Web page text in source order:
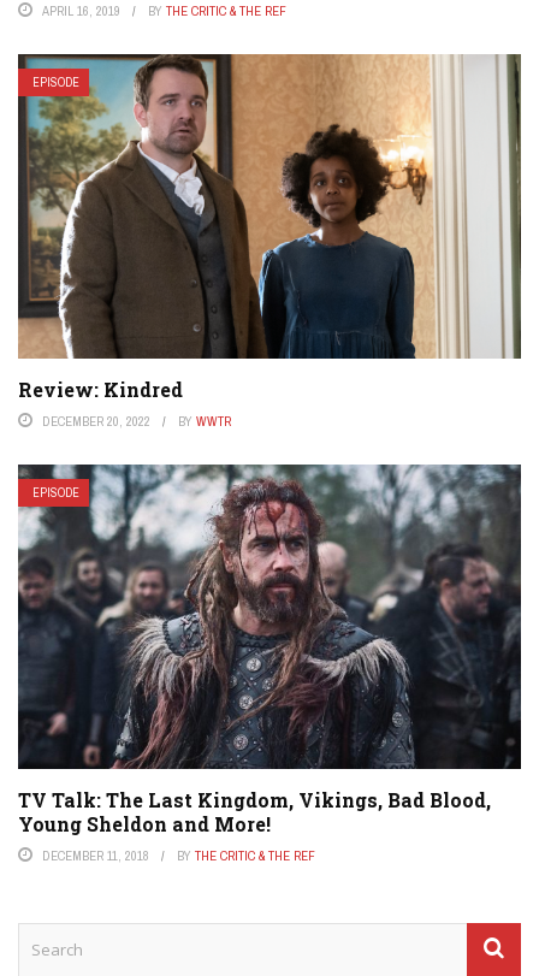
APRIL 16, 2019 BY THE CRITIC & THE REF
EPISODE
Review: Kindred
DECEMBER 20, 2022 BY WWTR
EPISODE
TV Talk: The Last Kingdom, Vikings, Bad Blood,
Young Sheldon and More!
DECEMBER 11, 2018 BY THE CRITIC & THE REF